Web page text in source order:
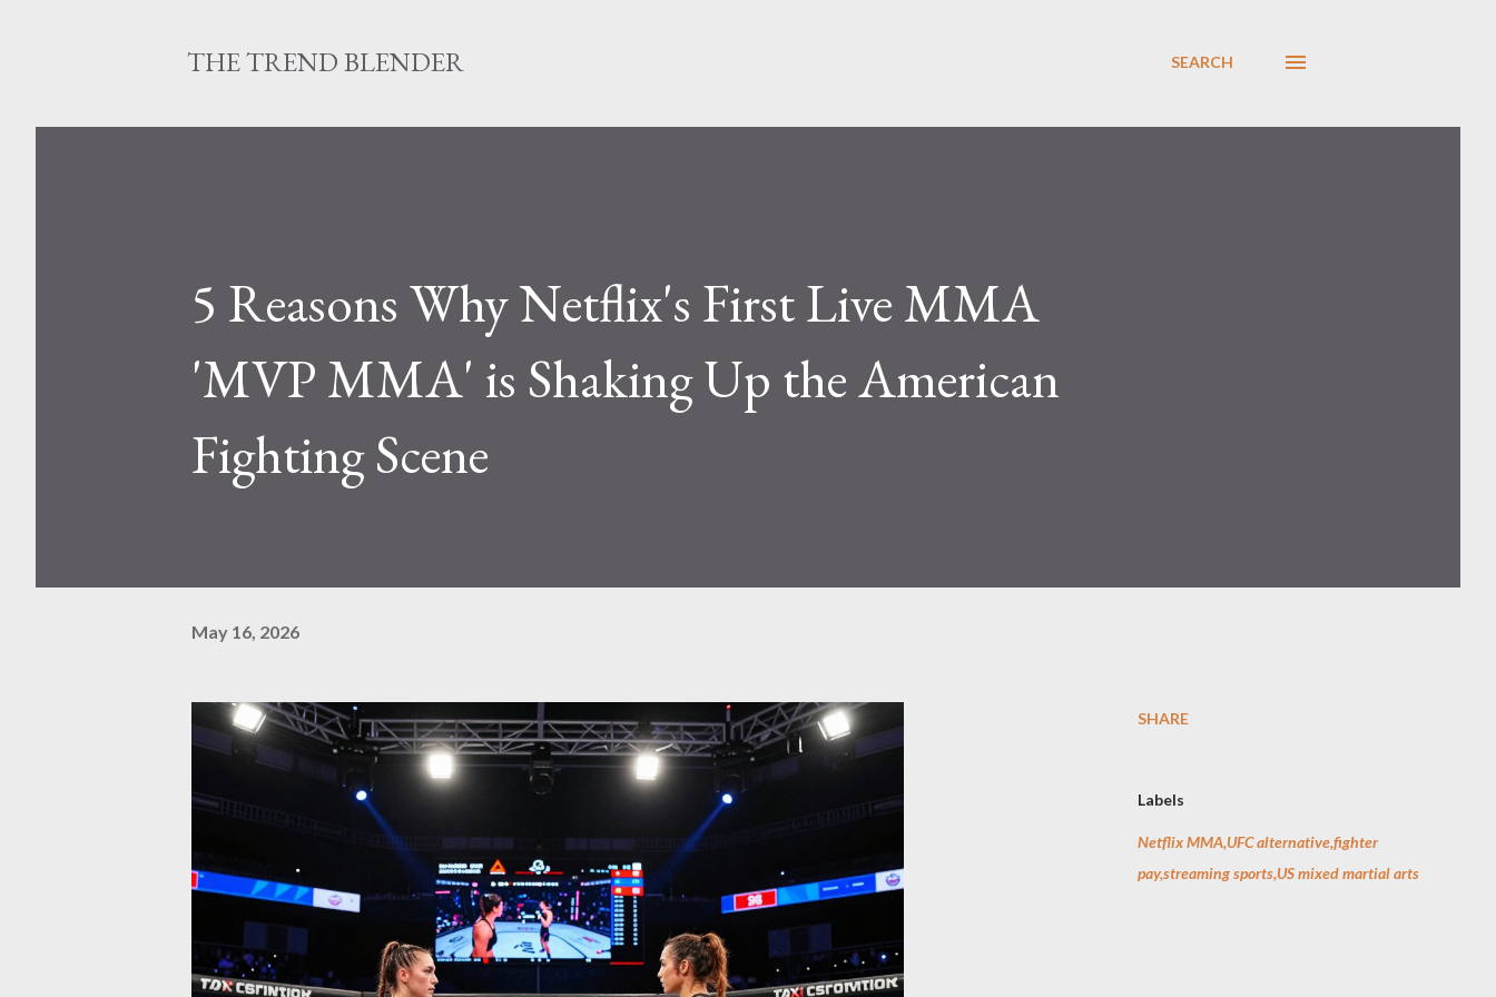
THE TREND BLENDER SEARCH
5 Reasons Why Netflix's First Live MMA
'MVP MMA' is Shaking Up the American
Fighting Scene
May 16, 2026
SHARE
Labels
Netflix MMA,UFC alternative,fighter
pay,streaming sports,US mixed martial arts